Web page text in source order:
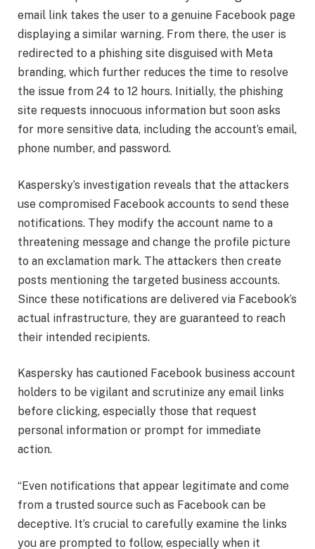
email link takes the user to a genuine Facebook page
displaying a similar warning. From there, the user is
redirected to a phishing site disguised with Meta
branding, which further reduces the time to resolve
the issue from 24 to 12 hours. Initially, the phishing
site requests innocuous information but soon asks
for more sensitive data, including the account’s email,
phone number, and password.
Kaspersky’s investigation reveals that the attackers
use compromised Facebook accounts to send these
notifications. They modify the account name to a
threatening message and change the profile picture
to an exclamation mark. The attackers then create
posts mentioning the targeted business accounts.
Since these notifications are delivered via Facebook’s
actual infrastructure, they are guaranteed to reach
their intended recipients.
Kaspersky has cautioned Facebook business account
holders to be vigilant and scrutinize any email links
before clicking, especially those that request
personal information or prompt for immediate
action.
“Even notifications that appear legitimate and come
from a trusted source such as Facebook can be
deceptive. It’s crucial to carefully examine the links
you are prompted to follow, especially when it